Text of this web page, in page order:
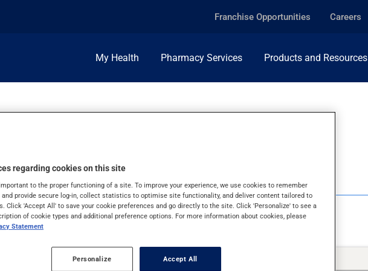
Franchise Opportunities Careers
My Health Pharmacy Services Products and Resources
regarding cookies on this site
to the proper functioning of a site. To improve your experience, we use cookies to remember
and provide secure log-in, collect statistics to optimise site functionality, and deliver content tailored to
Click 'Accept All' to save your cookie preferences and go directly to the site. Click 'Personalize' to see a
of cookie types and additional preference options. For more information about cookies, please
Statement
Personalize Accept All